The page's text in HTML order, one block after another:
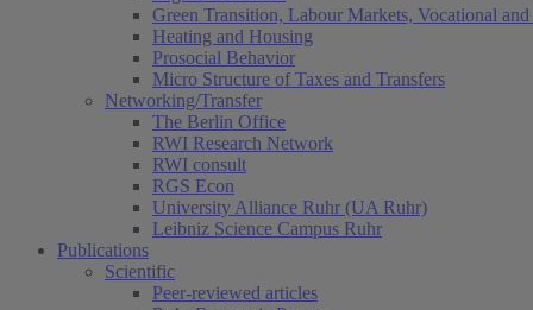
Green Transition, Labour Markets, Vocational
Heating and Housing
Prosocial Behavior
Micro Structure of Taxes and Transfers
Networking/Transfer
The Berlin Office
RWI Research Network
RWI consult
RGS Econ
University Alliance Ruhr (UA Ruhr)
Leibniz Science Campus Ruhr
Publications
Scientific
Peer-reviewed articles